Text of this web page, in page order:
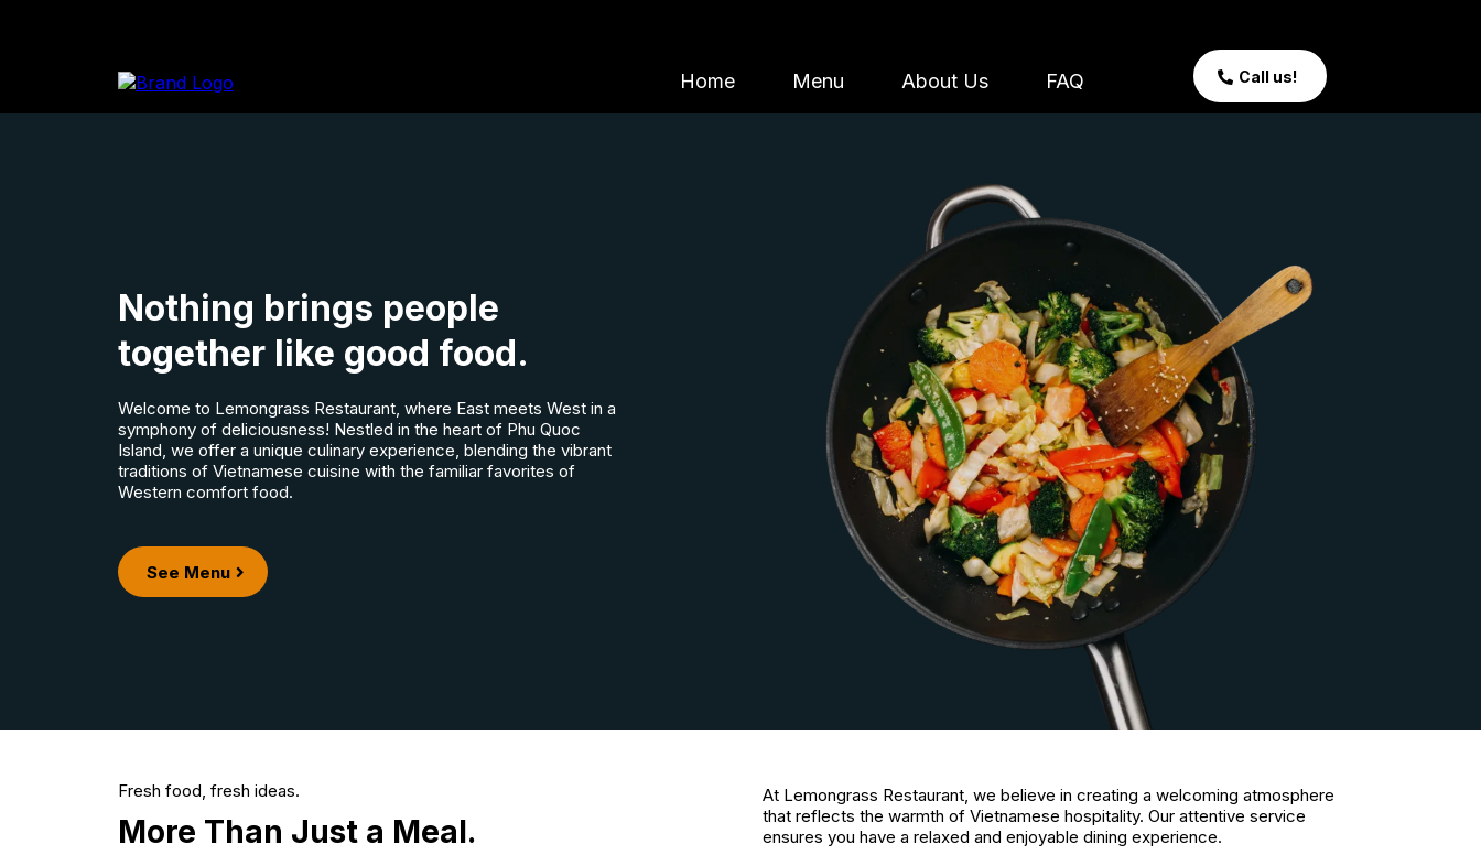
Home Menu About Us FAQ Call us!
Nothing brings people
together like good food.
Welcome to Lemongrass Restaurant, where East meets West in a
symphony of deliciousness! Nestled in the heart of Phu Quoc
Island, we offer a unique culinary experience, blending the vibrant
traditions of Vietnamese cuisine with the familiar favorites of
Western comfort food.
See Menu
Fresh food, fresh ideas.
More Than Just a Meal.
At Lemongrass Restaurant, we believe in creating a welcoming atmosphere
that reflects the warmth of Vietnamese hospitality. Our attentive service
ensures you have a relaxed and enjoyable dining experience.